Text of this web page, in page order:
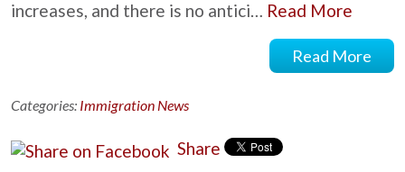
increases, and there is no antici… Read More
Read More
Categories: Immigration News
Share